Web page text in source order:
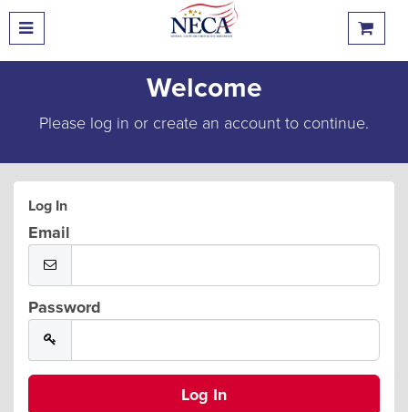
Welcome
Please log in or create an account to continue.
Log In
Email
Password